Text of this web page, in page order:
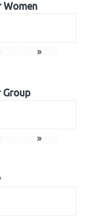
Women
»
Group
»